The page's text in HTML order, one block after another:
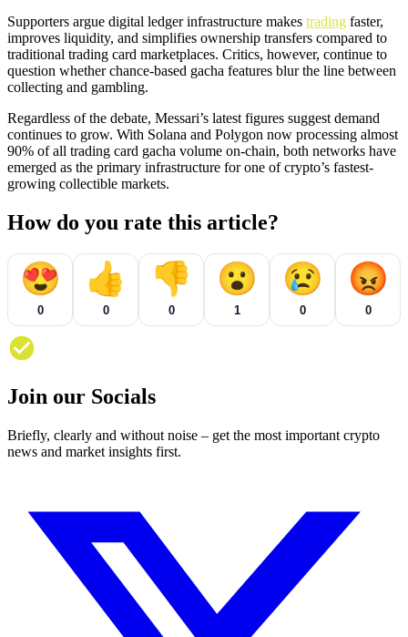
Supporters argue digital ledger infrastructure makes trading faster,
improves liquidity, and simplifies ownership transfers compared to
traditional trading card marketplaces. Critics, however, continue to
question whether chance-based gacha features blur the line between
collecting and gambling.
Regardless of the debate, Messari’s latest figures suggest demand
continues to grow. With Solana and Polygon now processing almost
90% of all trading card gacha volume on-chain, both networks have
emerged as the primary infrastructure for one of crypto’s fastest-
growing collectible markets.
How do you rate this article?
😍
0
👍
0
👎
0
😮
1
😢
0
😡
0
Join our Socials
Briefly, clearly and without noise – get the most important crypto
news and market insights first.